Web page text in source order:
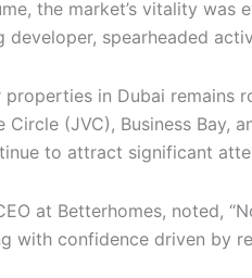
the market’s vitality
developer, spearheaded
properties in Dubai remains
Circle (JVC), Business Bay,
to attract significant
at Betterhomes, noted,
with confidence driven by